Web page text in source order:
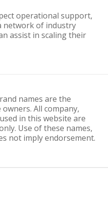
operational support,
network of industry
assist in scaling their
names are the
All company,
in this website are
Use of these names,
not imply endorsement.